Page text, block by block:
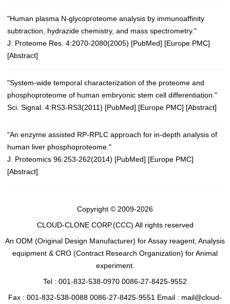
"Human plasma N-glycoproteome analysis by immunoaffinity
subtraction, hydrazide chemistry, and mass spectrometry."
J. Proteome Res. 4:2070-2080(2005) [PubMed] [Europe PMC]
[Abstract]
"System-wide temporal characterization of the proteome and
phosphoproteome of human embryonic stem cell differentiation."
Sci. Signal. 4:RS3-RS3(2011) [PubMed] [Europe PMC] [Abstract]
"An enzyme assisted RP-RPLC approach for in-depth analysis of
human liver phosphoproteome."
J. Proteomics 96:253-262(2014) [PubMed] [Europe PMC]
[Abstract]
Copyright © 2009-2026
CLOUD-CLONE CORP.(CCC) All rights reserved
An ODM (Original Design Manufacturer) for Assay reagent, Analysis
equipment & CRO (Contract Research Organization) for Animal
experiment.
Tel : 001-832-538-0970 0086-27-8425-9552
Fax : 001-832-538-0088 0086-27-8425-9551 Email : mail@cloud-